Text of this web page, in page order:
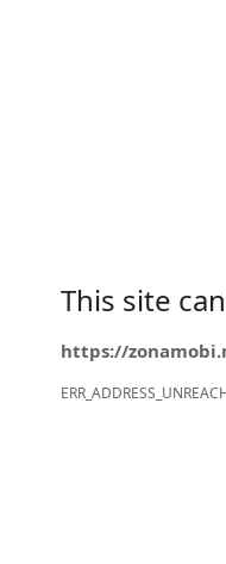
This site
https://